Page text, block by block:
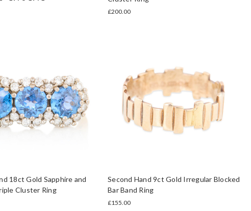
£200.00
18ct Gold Sapphire and
Cluster Ring
Second Hand 9ct Gold Irregular Blocked
Bar Band Ring
£155.00